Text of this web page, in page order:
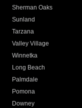
Sherman Oaks
Sunland
Tarzana
Valley Village
Winnetka
Long Beach
Palmdale
Pomona
Downey